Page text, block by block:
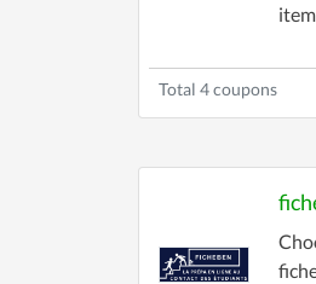
Total 4 coupons